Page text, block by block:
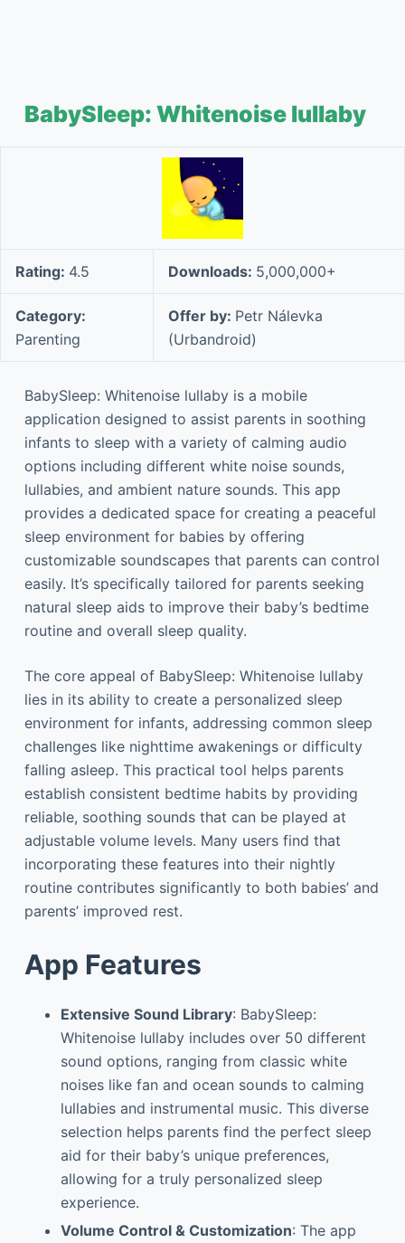
BabySleep: Whitenoise lullaby
Rating: 4.5 Downloads: 5,000,000+
Category:
Parenting
Offer by: Petr Nálevka
(Urbandroid)
BabySleep: Whitenoise lullaby is a mobile
application designed to assist parents in soothing
infants to sleep with a variety of calming audio
options including different white noise sounds,
lullabies, and ambient nature sounds. This app
provides a dedicated space for creating a peaceful
sleep environment for babies by offering
customizable soundscapes that parents can control
easily. It’s specifically tailored for parents seeking
natural sleep aids to improve their baby’s bedtime
routine and overall sleep quality.
The core appeal of BabySleep: Whitenoise lullaby
lies in its ability to create a personalized sleep
environment for infants, addressing common sleep
challenges like nighttime awakenings or difficulty
falling asleep. This practical tool helps parents
establish consistent bedtime habits by providing
reliable, soothing sounds that can be played at
adjustable volume levels. Many users find that
incorporating these features into their nightly
routine contributes significantly to both babies’ and
parents’ improved rest.
App Features
Extensive Sound Library: BabySleep:
Whitenoise lullaby includes over 50 different
sound options, ranging from classic white
noises like fan and ocean sounds to calming
lullabies and instrumental music. This diverse
selection helps parents find the perfect sleep
aid for their baby’s unique preferences,
allowing for a truly personalized sleep
experience.
Volume Control & Customization: The app